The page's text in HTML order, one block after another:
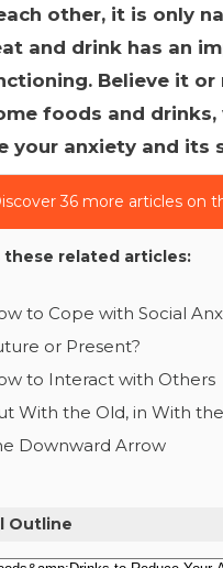
other, it is only
and drink has an
Believe it or
foods and drinks,
your anxiety and its
36 more articles on
these related articles:
to Cope with Social
or Present?
to Interact with Others
With the Old, in With
Downward Arrow
Outline